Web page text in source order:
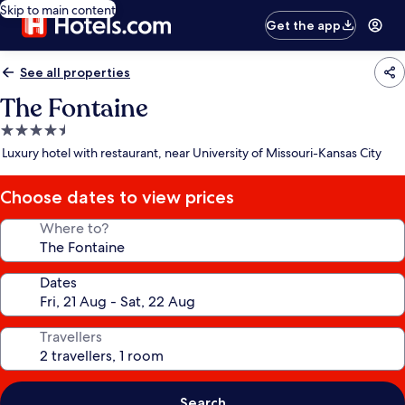
Skip to main content
Get the app
See all properties
The Fontaine
4.5
star
Luxury hotel with restaurant, near University of Missouri-Kansas City
Choose dates to view prices
Where to?
Dates
Travellers